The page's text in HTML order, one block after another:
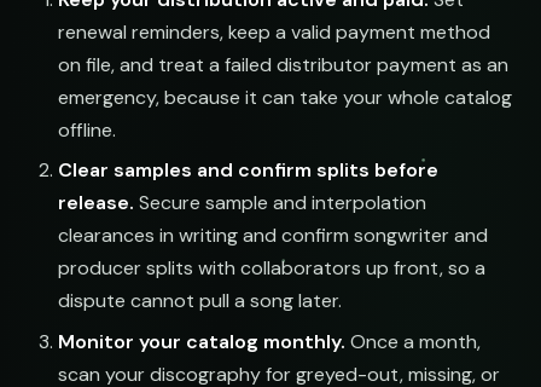
ar@nocturne.audio
pastelnoise@gmail.com
demos@lowend.la
curator@retrograde.club
booking@cabin.co
renewal reminders, keep a valid payment method
on file, and treat a failed distributor payment as an
emergency, because it can take your whole catalog
offline.
Clear samples and confirm splits before
release. Secure sample and interpolation
clearances in writing and confirm songwriter and
producer splits with collaborators up front, so a
dispute cannot pull a song later.
Monitor your catalog monthly. Once a month,
scan your discography for greyed-out, missing, or